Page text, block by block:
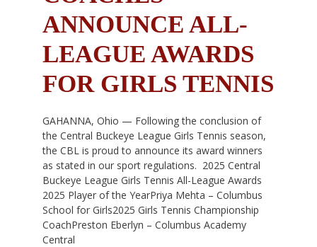
ANNOUNCE ALL-
LEAGUE AWARDS
FOR GIRLS TENNIS
GAHANNA, Ohio — Following the conclusion of
the Central Buckeye League Girls Tennis season,
the CBL is proud to announce its award winners
as stated in our sport regulations. 2025 Central
Buckeye League Girls Tennis All-League Awards
2025 Player of the YearPriya Mehta – Columbus
School for Girls2025 Girls Tennis Championship
CoachPreston Eberlyn – Columbus Academy
Central